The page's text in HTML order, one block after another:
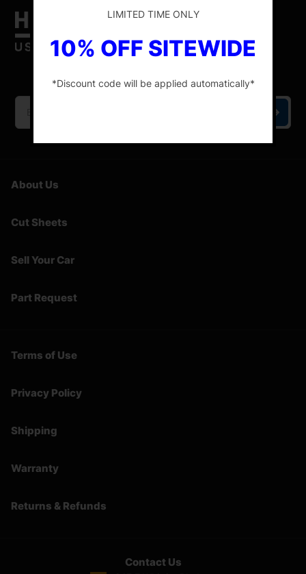
OEM used auto parts online.
About Us
Cut Sheets
Sell Your Car
Part Request
Terms of Use
Privacy Policy
Shipping
Warranty
Returns & Refunds
Contact Us
LIMITED TIME ONLY
10% OFF SITEWIDE
*Discount code will be applied automatically*